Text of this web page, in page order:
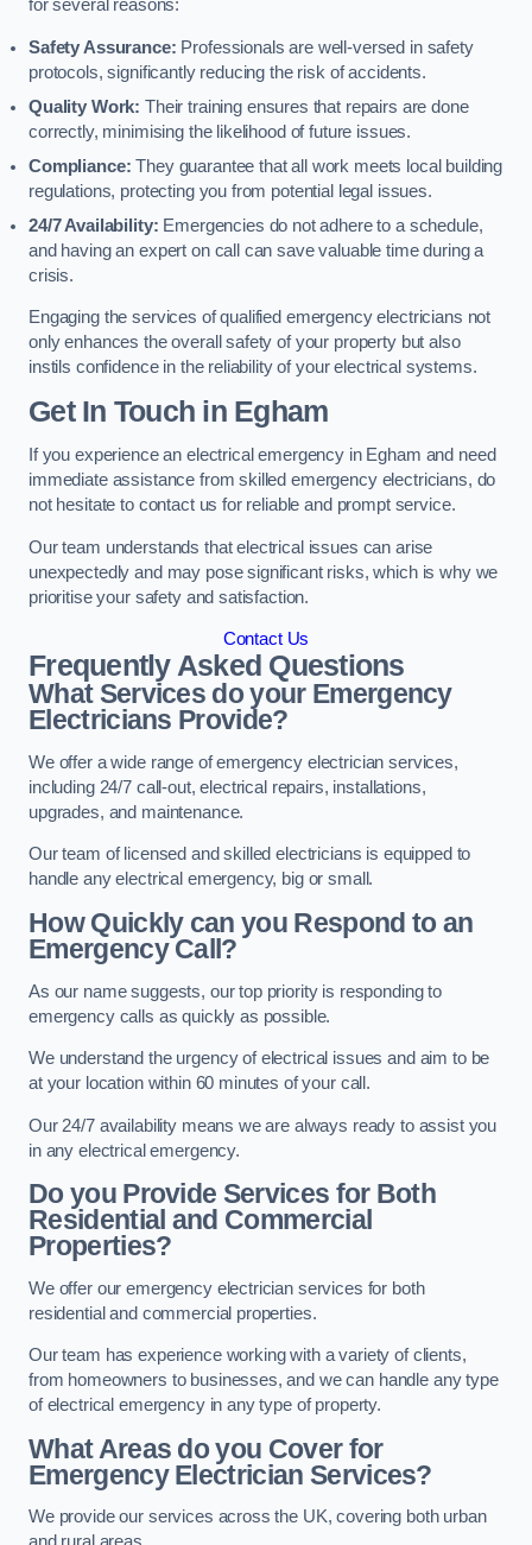
for several reasons:
Safety Assurance: Professionals are well-versed in safety
protocols, significantly reducing the risk of accidents.
Quality Work: Their training ensures that repairs are done
correctly, minimising the likelihood of future issues.
Compliance: They guarantee that all work meets local building
regulations, protecting you from potential legal issues.
24/7 Availability: Emergencies do not adhere to a schedule,
and having an expert on call can save valuable time during a
crisis.
Engaging the services of qualified emergency electricians not
only enhances the overall safety of your property but also
instils confidence in the reliability of your electrical systems.
Get In Touch in Egham
If you experience an electrical emergency in Egham and need
immediate assistance from skilled emergency electricians, do
not hesitate to contact us for reliable and prompt service.
Our team understands that electrical issues can arise
unexpectedly and may pose significant risks, which is why we
prioritise your safety and satisfaction.
Contact Us
Frequently Asked Questions
What Services do your Emergency
Electricians Provide?
We offer a wide range of emergency electrician services,
including 24/7 call-out, electrical repairs, installations,
upgrades, and maintenance.
Our team of licensed and skilled electricians is equipped to
handle any electrical emergency, big or small.
How Quickly can you Respond to an
Emergency Call?
As our name suggests, our top priority is responding to
emergency calls as quickly as possible.
We understand the urgency of electrical issues and aim to be
at your location within 60 minutes of your call.
Our 24/7 availability means we are always ready to assist you
in any electrical emergency.
Do you Provide Services for Both
Residential and Commercial
Properties?
We offer our emergency electrician services for both
residential and commercial properties.
Our team has experience working with a variety of clients,
from homeowners to businesses, and we can handle any type
of electrical emergency in any type of property.
What Areas do you Cover for
Emergency Electrician Services?
We provide our services across the UK, covering both urban